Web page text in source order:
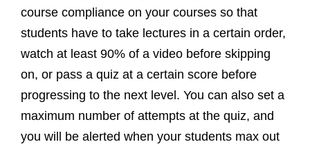
course compliance on your courses so that
students have to take lectures in a certain order,
watch at least 90% of a video before skipping
on, or pass a quiz at a certain score before
progressing to the next level. You can also set a
maximum number of attempts at the quiz, and
you will be alerted when your students max out